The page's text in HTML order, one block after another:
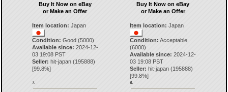
Buy It Now on eBay
or Make an Offer
Item location: Japan
Condition: Good (5000)
Available since: 2024-12-
03 19:08 PST
Seller: hit-japan(195888)
[99.8%]
7.
Buy It Now on eBay
or Make an Offer
Item location: Japan
Condition: Acceptable
(6000)
Available since: 2024-12-
03 19:08 PST
Seller: hit-japan (195888)
[99.8%]
8.